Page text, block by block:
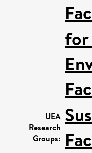
UEA
Research
Groups:
for